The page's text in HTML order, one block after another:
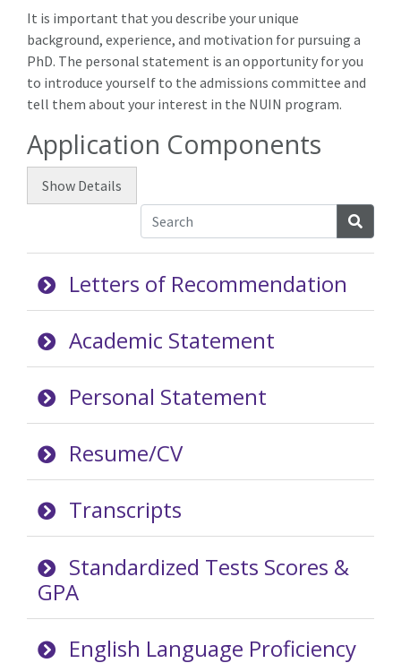
It is important that you describe your unique
background, experience, and motivation for pursuing a
PhD. The personal statement is an opportunity for you
to introduce yourself to the admissions committee and
tell them about your interest in the NUIN program.
Application Components
Show Details
Letters of Recommendation
Academic Statement
Personal Statement
Resume/CV
Transcripts
Standardized Tests Scores &
GPA
English Language Proficiency